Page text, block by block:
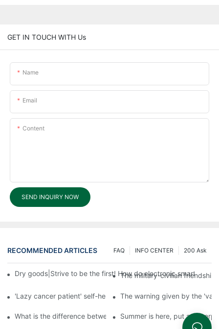
GET IN TOUCH WITH Us
Name
Email
Content
SEND INQUIRY NOW
RECOMMENDED ARTICLES 200 Ask
INFO CENTER
FAQ
Dry goods|Strive to be the first! How do electronic smart lock
The military-civilian
'Lazy cancer patient' self-help book-media reports
The warning given by the
What is the difference between cheap and expensive smart
Summer is here, put a